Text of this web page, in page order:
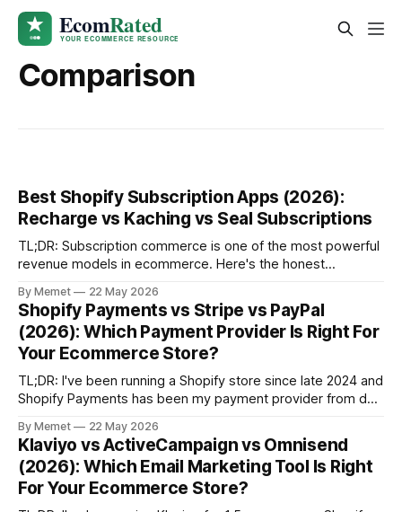
Comparison
Best Shopify Subscription Apps (2026):
Recharge vs Kaching vs Seal Subscriptions
TL;DR: Subscription commerce is one of the most powerful
revenue models in ecommerce. Here's the honest
Recharge, Kaching Subscriptions and Seal Subscriptions -
and which one is right for your store. Why Subscriptions Are
Worth Being Jealous Of I'
By Memet 22 May 2026
Shopify Payments vs Stripe vs PayPal
(2026): Which Payment Provider Is Right For
Your Ecommerce Store?
TL;DR: I've been running a Shopify store since late 2024 and
Shopify Payments has been my payment provider from day
Payments is the obvious choice for most serious
ecommerce store owners. Payment Providers Matter More
Than You
By Memet 22 May 2026
Klaviyo vs ActiveCampaign vs Omnisend
(2026): Which Email Marketing Tool Is Right
For Your Ecommerce Store?